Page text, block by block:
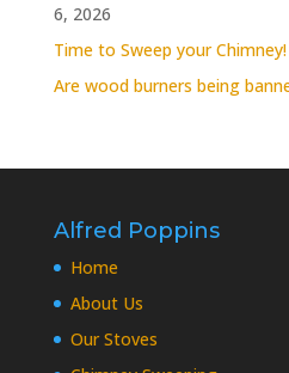
6, 2026
Time to Sweep your Chimney!
Are wood burners being
Alfred Poppins
Home
About Us
Our Stoves